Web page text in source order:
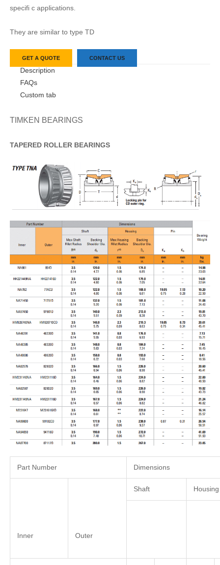
specifi c applications.
They are similar to type TD
GET A QUOTE CONTACT US
Description
FAQs
Custom tab
TIMKEN BEARINGS
TAPERED ROLLER BEARINGS
Part Number Dimensions
Inner Outer
Shaft Housing